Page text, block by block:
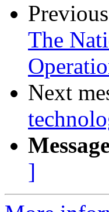
The
Next
]